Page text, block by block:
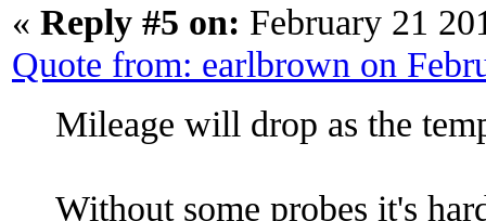
« Reply #5 on: February 21
Quote from: earlbrown on
Mileage will drop as the
Without some probes it's